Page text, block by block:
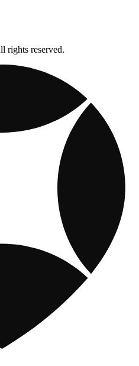
rights reserved.